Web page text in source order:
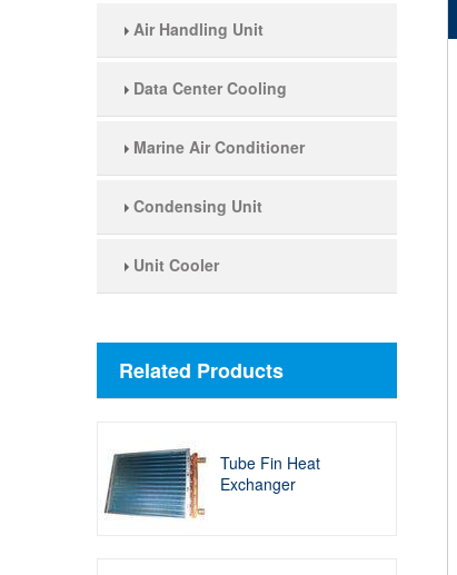
Air Handling Unit
Data Center Cooling
Marine Air Conditioner
Condensing Unit
Unit Cooler
Related Products
Tube Fin Heat
Exchanger